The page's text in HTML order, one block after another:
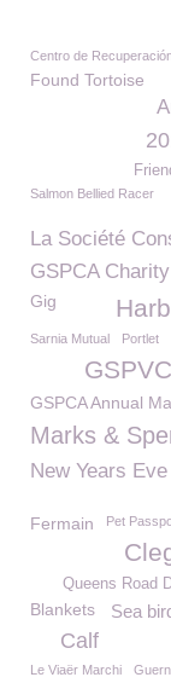
Centro de
Found Tortoise
Salmon Bellied Racer
La Société
GSPCA
Gig
Sarnia Mutual Portlet
GSPCA Annual
Marks &
New Years Eve
Fermain
Pet
Queens Road
Blankets Sea
Calf
Le Viaër Marchi